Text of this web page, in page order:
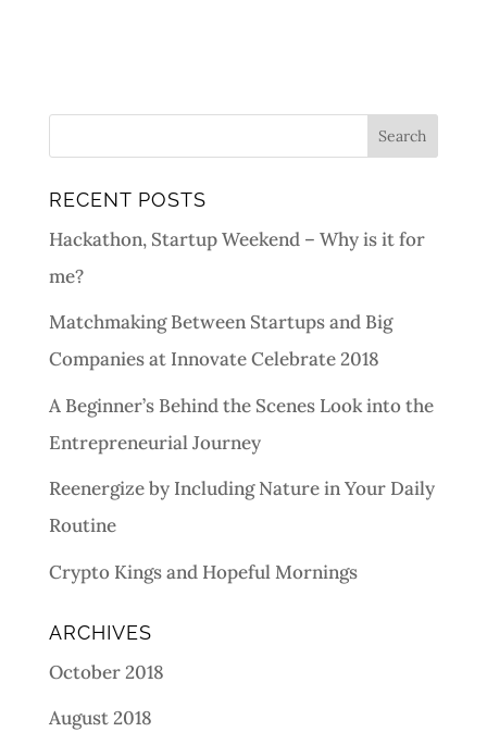
RECENT POSTS
Hackathon, Startup Weekend – Why is it for
me?
Matchmaking Between Startups and Big
Companies at Innovate Celebrate 2018
A Beginner’s Behind the Scenes Look into the
Entrepreneurial Journey
Reenergize by Including Nature in Your Daily
Routine
Crypto Kings and Hopeful Mornings
ARCHIVES
October 2018
August 2018